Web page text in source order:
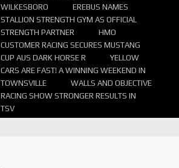
WILKESBORO
EREBUS NAMES
STALLION STRENGTH GYM AS OFFICIAL
STRENGTH PARTNER
HMO
CUSTOMER RACING SECURES MUSTANG
CUP AUS DARK HORSE R
YELLOW
CARS ARE FAST! A WINNING WEEKEND IN
TOWNSVILLE
WALLS AND OBJECTIVE
RACING SHOW STRONGER RESULTS IN
TSV